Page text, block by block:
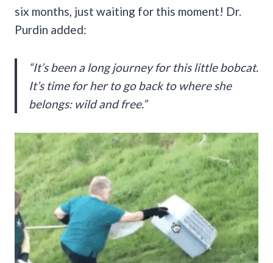
six months, just waiting for this moment! Dr.
Purdin added:
“It’s been a long journey for this little bobcat.
It’s time for her to go back to where she
belongs: wild and free.”